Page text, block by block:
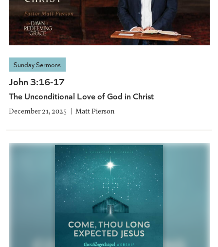
Sunday Sermons
John 3:16-17
The Unconditional Love of God in Christ
December 21, 2025 Matt Pierson